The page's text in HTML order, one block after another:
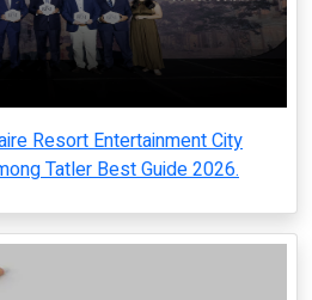
Resort Entertainment City
Tatler Best Guide 2026.